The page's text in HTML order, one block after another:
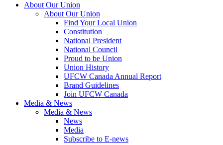
About Our Union
About Our Union
Find Your Local Union
Constitution
National President
National Council
Proud to be Union
Union History
UFCW Canada Annual Report
Brand Guidelines
Join UFCW Canada
Media & News
Media & News
News
Media
Subscribe to E-news